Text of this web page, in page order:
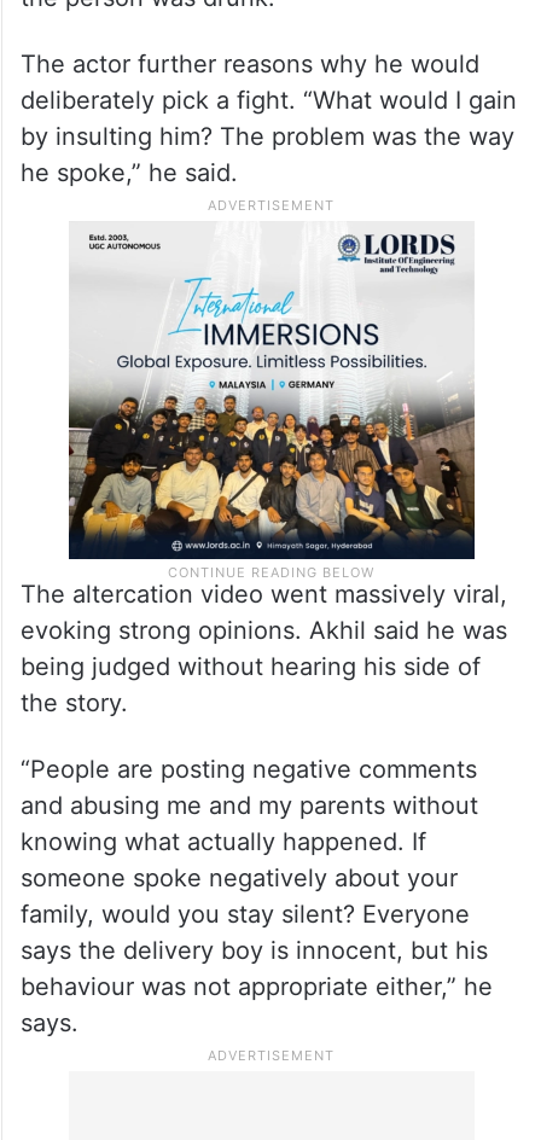
will you just open it and take it?’ Anyone
would get angry if someone spoke to their
mother like that. I warned him to speak
properly, and it led to an argument between
us,” Akhil says in the selfie video, claiming
the person was drunk.
The actor further reasons why he would
deliberately pick a fight. “What would I gain
by insulting him? The problem was the way
he spoke,” he said.
The altercation video went massively viral,
evoking strong opinions. Akhil said he was
being judged without hearing his side of
the story.
“People are posting negative comments
and abusing me and my parents without
knowing what actually happened. If